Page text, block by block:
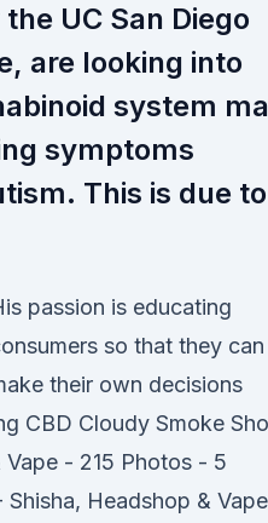
UC San Diego
are looking into
system
symptoms
This is due to
passion is educating
so that they can
their own decisions
CBD Cloudy Smoke
- 215 Photos - 5
Headshop &